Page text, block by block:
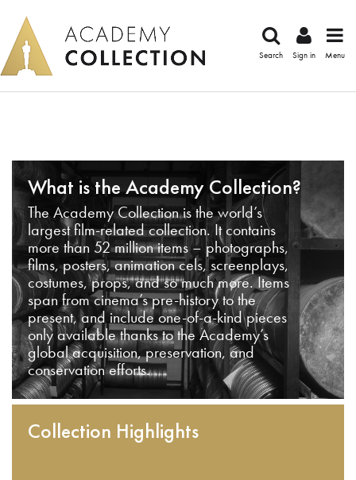
Search Sign in Menu
What is the Academy Collection?
The Academy Collection is the world’s
largest film-related collection. It contains
more than 52 million items – photographs,
films, posters, animation cels, screenplays,
costumes, props, and so much more. Items
span from cinema’s pre-history to the
present, and include one-of-a-kind pieces
only available thanks to the Academy’s
global acquisition, preservation, and
conservation efforts.
Collection Highlights